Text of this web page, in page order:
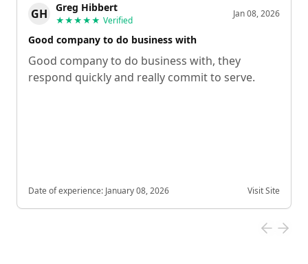
GH Greg Hibbert
★★★★★ Verified
Jan 08, 2026
Good company to do business with
Good company to do business with, they
respond quickly and really commit to serve.
Date of experience: January 08, 2026 Visit Site